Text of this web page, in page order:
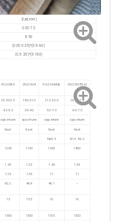
Size(mm)
0.05-7.5
8-50
(0.05-0.35)*(0.5-6.0)
(0.5-2.5)*(5-180)
0Cr23Al5 0Cr21Al4 0Cr21Al6Nb 0Cr27Al7Mo2
20.5-23.5 18.0-21.0 21.0-23.0 26.5-27.8
4.2-5.3 3.0-4.2 5.0-7.0 6.0-7.0
opportune opportune opportune opportune
Rest Rest Rest Rest
Nb0.5 Mo1.8-2.2
1250 1100 1350 1400
1.35 1.23 1.45 1.53
7.25 7.35 7.1 7.1
60.2 46.9 46.1 --
15 13.5 16 16
1500 1500 1510 1520